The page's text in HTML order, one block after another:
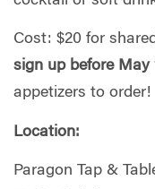
Cost: $20 for
sign up before May
appetizers to order!
Location:
Paragon Tap &